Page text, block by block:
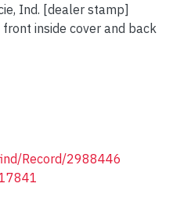
Ind. [dealer stamp]
inside cover and back
Record/2988446